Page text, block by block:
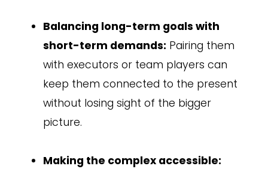
Balancing long-term goals with
short-term demands: Pairing them
with executors or team players can
keep them connected to the present
without losing sight of the bigger
picture.
Making the complex accessible: